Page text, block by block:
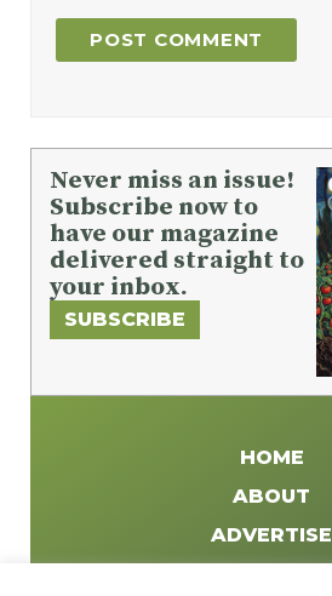
Never miss an issue!
Subscribe now to
have our magazine
delivered straight to
your inbox.
SUBSCRIBE
HOME
ABOUT
ADVERTISE